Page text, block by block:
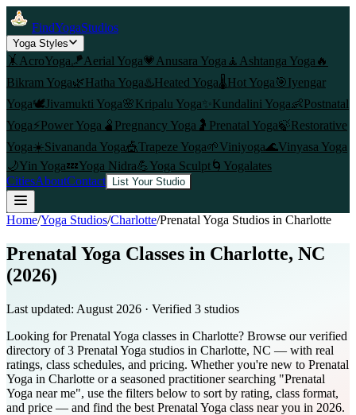
FindYogaStudios
Yoga Styles
🤸 AcroYoga🪁Aerial Yoga💗 Anusara Yoga 🧘 Ashtanga Yoga 🔥
Bikram Yoga🌿Hatha Yoga♨️Heated Yoga🌡️Hot Yoga🎯Iyengar
Yoga🕊️Jivamukti Yoga🌸Kripalu Yoga✨ Kundalini Yoga👶Postnatal
Yoga⚡Power Yoga 🫄 Pregnancy Yoga 🤰 Prenatal Yoga🍃Restorative
Yoga☀️Sivananda Yoga🎪Trapeze Yoga🌱Viniyoga🌊Vinyasa Yoga
🌙Yin Yoga💤Yoga Nidra💪Yoga Sculpt🌀 Yogalates
CitiesAboutContact List Your Studio
Home/Yoga Studios/Charlotte/Prenatal Yoga Studios in Charlotte
Prenatal Yoga Classes in Charlotte, NC
(2026)
Last updated: August 2026 · Verified 3 studios
Looking for Prenatal Yoga classes in Charlotte? Browse our verified
directory of 3 Prenatal Yoga studios in Charlotte, NC — with real
ratings, class schedules, and pricing. Whether you're new to Prenatal
Yoga in Charlotte or a seasoned practitioner searching "Prenatal
Yoga near me", use the filters below to sort by rating, class format,
and price — and find the best Prenatal Yoga class near you in 2026.